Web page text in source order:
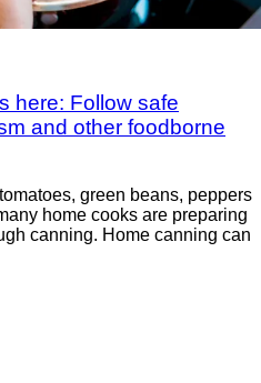
here: Follow safe
and other foodborne
green beans, peppers
home cooks are preparing
canning. Home canning can